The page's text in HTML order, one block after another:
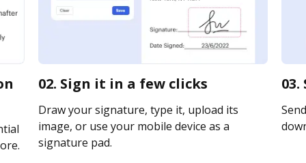
02. Sign it in a few clicks
Draw your signature, type it, upload its
image, or use your mobile device as a
signature pad.